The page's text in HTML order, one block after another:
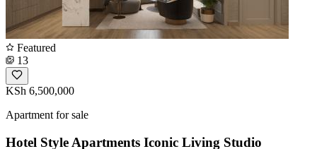
Featured
13
KSh 6,500,000
Apartment for sale
Hotel Style Apartments Iconic Living Studio